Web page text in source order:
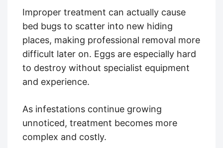
Improper treatment can actually cause
bed bugs to scatter into new hiding
places, making professional removal more
difficult later on. Eggs are especially hard
to destroy without specialist equipment
and experience.
As infestations continue growing
unnoticed, treatment becomes more
complex and costly.